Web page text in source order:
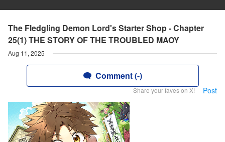
The Fledgling Demon Lord's Starter Shop - Chapter
25(1) THE STORY OF THE TROUBLED MAOY
Aug 11, 2025
Comment (-)
Share your faves on X! Post